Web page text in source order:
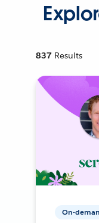
837 Results
On-